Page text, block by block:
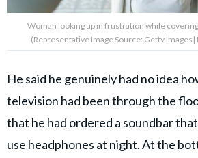
Woman looking up in frustration while
(Representative Image Source: Getty
He said he genuinely had no idea
television had been through the
that he had ordered a soundbar
use headphones at night. At the